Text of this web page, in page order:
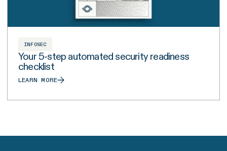
INFOSEC
Your 5-step automated security readiness
checklist
LEARN MORE